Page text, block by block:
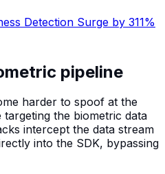
Detection Surge by 311%
pipeline
harder to spoof at the
the biometric data
intercept the data stream
into the SDK, bypassing